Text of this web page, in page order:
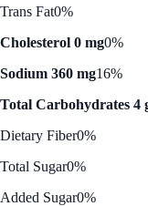
Trans Fat0%
Cholesterol 0 mg0%
Sodium 360 mg16%
Total Carbohydrates 4
Dietary Fiber0%
Total Sugar0%
Added Sugar0%